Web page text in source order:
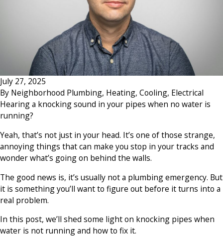
July 27, 2025
By Neighborhood Plumbing, Heating, Cooling, Electrical
Hearing a knocking sound in your pipes when no water is
running?
Yeah, that’s not just in your head. It’s one of those strange,
annoying things that can make you stop in your tracks and
wonder what’s going on behind the walls.
The good news is, it’s usually not a plumbing emergency. But
it is something you’ll want to figure out before it turns into a
real problem.
In this post, we’ll shed some light on knocking pipes when
water is not running and how to fix it.